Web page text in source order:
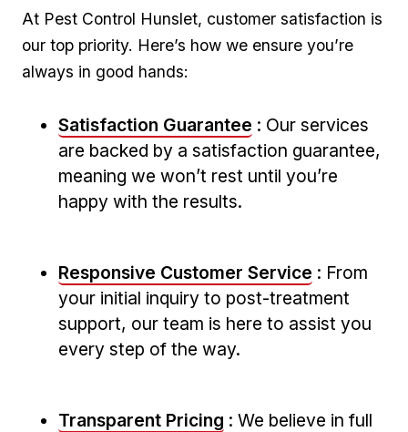
At Pest Control Hunslet, customer ⁤satisfaction is
our⁤ top priority. Here’s how we ensure you’re
always in good hands:
Satisfaction Guarantee : Our services⁤
are backed by a satisfaction guarantee,
meaning ⁤we won’t rest until you’re
happy with the results.
Responsive Customer Service : From
your initial inquiry to post-treatment
support,​ our team is here to assist you
every step of the way.
Transparent Pricing : We believe in full⁣